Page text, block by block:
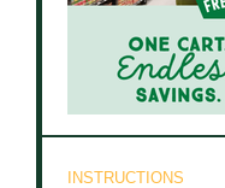
INSTRUCTIONS